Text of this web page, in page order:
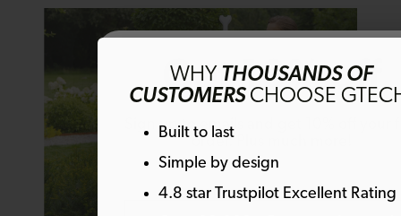
Get 10% off
Sign up to emails and get 10% off your
order. Plus much more!
WHY THOUSANDS OF
CUSTOMERSCHOOSE
Built to last
Simple by design
4.8 star Trustpilot Excellent Rating